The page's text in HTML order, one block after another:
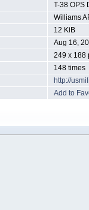
T-38 OPS
Williams
12 KiB
Aug 16,
249 x 188
148 times
http://
Add to